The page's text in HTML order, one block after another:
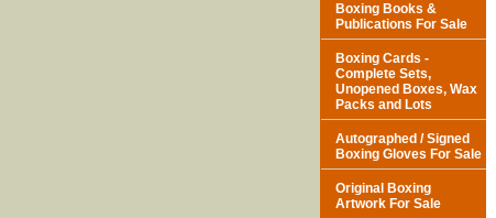
Boxing Books &
Publications For Sale
Boxing Cards -
Complete Sets,
Unopened Boxes, Wax
Packs and Lots
Autographed / Signed
Boxing Gloves For Sale
Original Boxing
Artwork For Sale